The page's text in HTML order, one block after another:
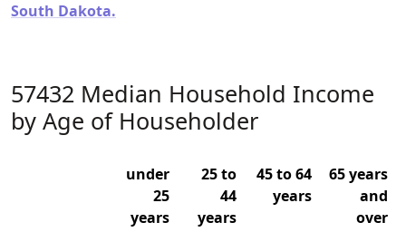
South Dakota.
57432 Median Household Income
by Age of Householder
under
25
years
25 to
44
years
45 to 64
years
65 years
and
over